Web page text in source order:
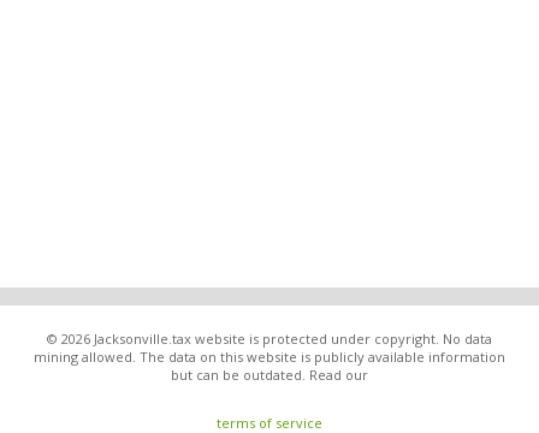
© 2026 Jacksonville.tax website is protected under copyright. No data
mining allowed. The data on this website is publicly available information
but can be outdated. Read our
terms of service